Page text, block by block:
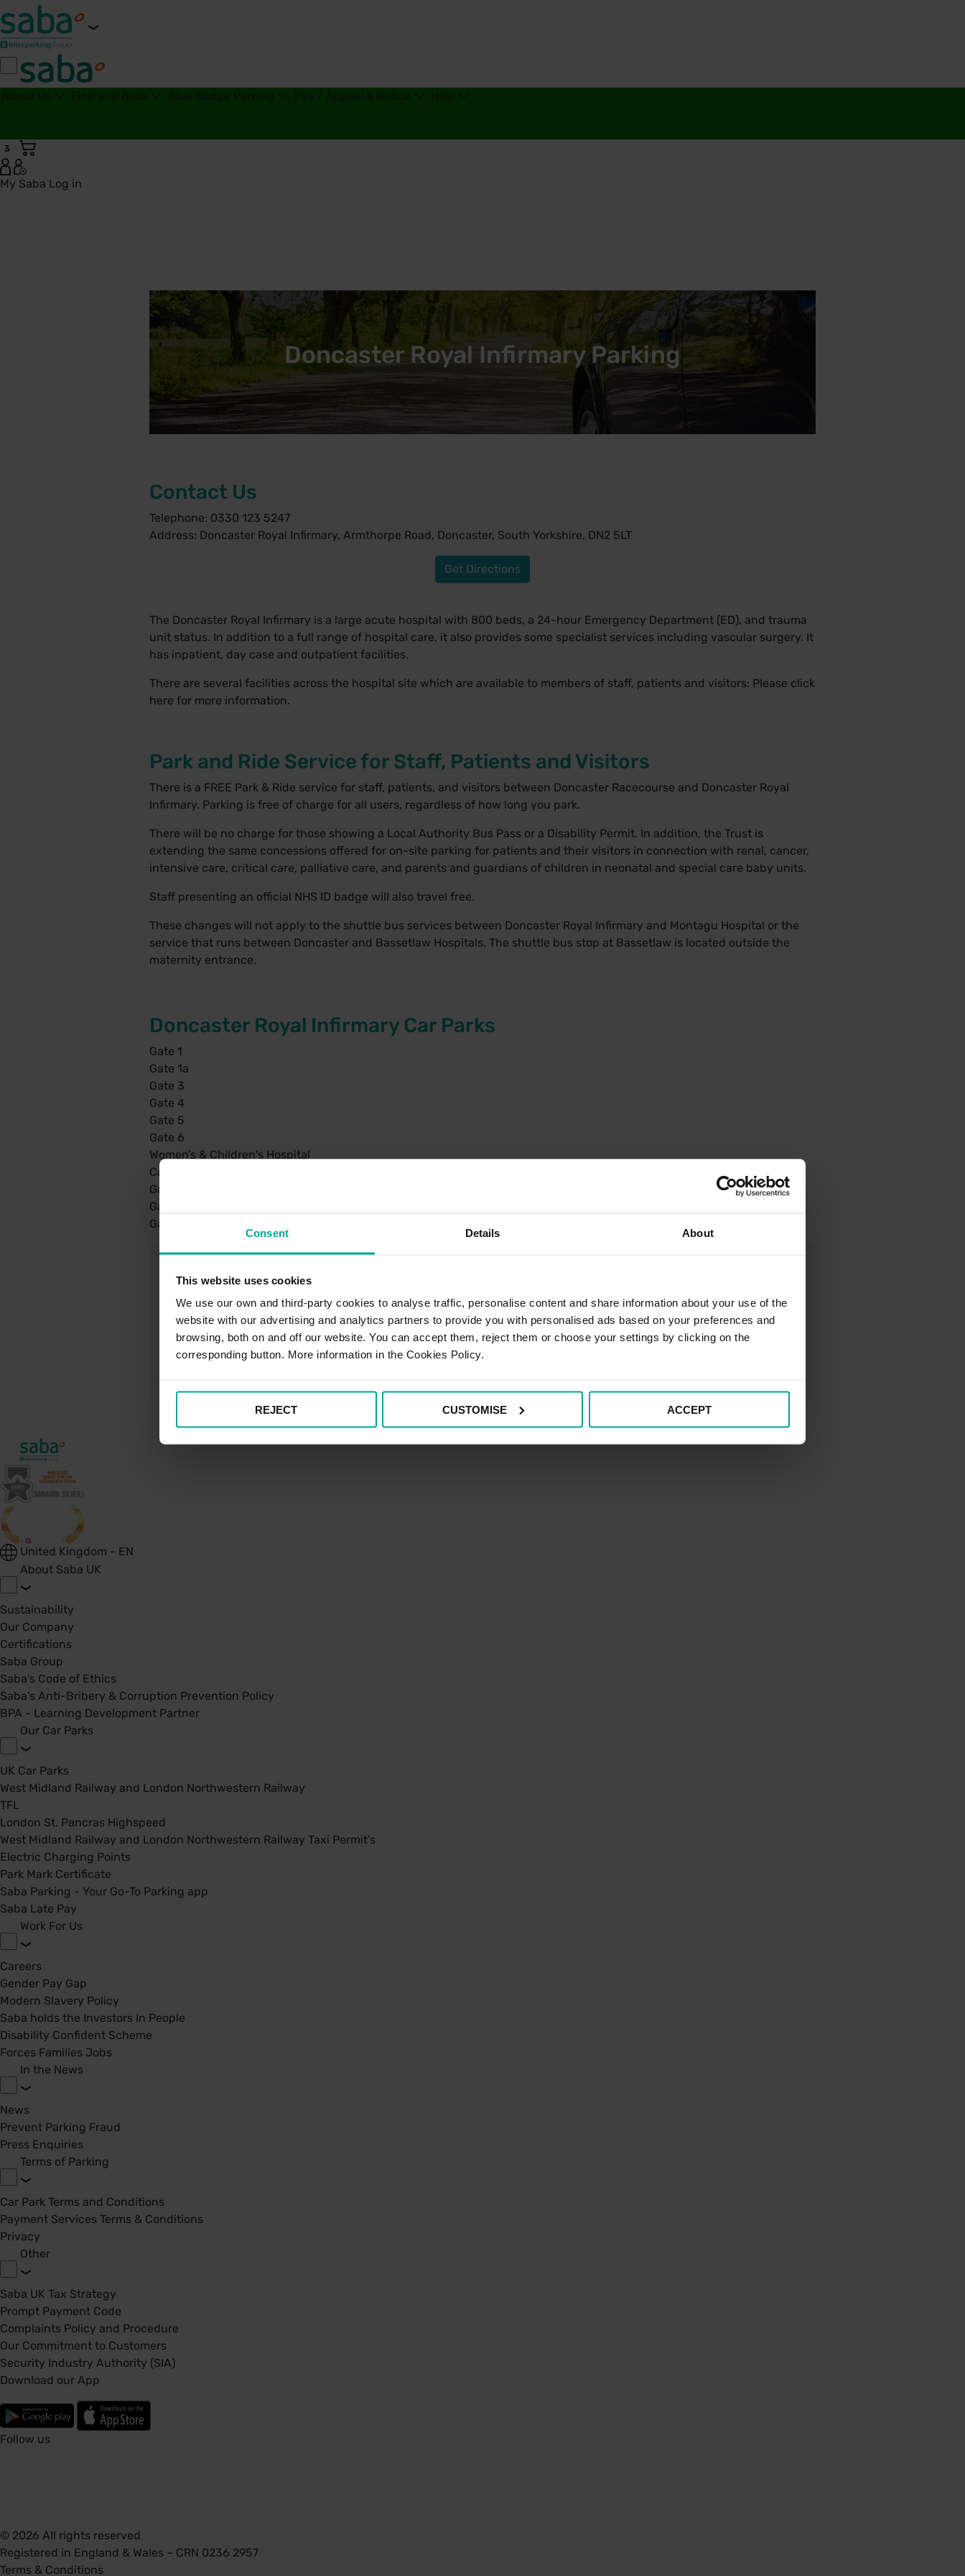
Consent Details About
This website uses cookies
We use our own and third-party cookies to analyse traffic, personalise content and share information about your use of the
website with our advertising and analytics partners to provide you with personalised ads based on your preferences and
browsing, both on and off our website. You can accept them, reject them or choose your settings by clicking on the
corresponding button. More information in the Cookies Policy.
REJECT CUSTOMISE ACCEPT
3
My Saba Log in
Doncaster Royal Infirmary Parking
Contact Us
Telephone: 0330 123 5247
Address: Doncaster Royal Infirmary, Armthorpe Road, Doncaster, South Yorkshire, DN2 5LT
Get Directions
The Doncaster Royal Infirmary is a large acute hospital with 800 beds, a 24-hour Emergency Department (ED), and trauma
unit status. In addition to a full range of hospital care, it also provides some specialist services including vascular surgery. It
has inpatient, day case and outpatient facilities.
There are several facilities across the hospital site which are available to members of staff, patients and visitors: Please click
here for more information.
Park and Ride Service for Staff, Patients and Visitors
There is a FREE Park & Ride service for staff, patients, and visitors between Doncaster Racecourse and Doncaster Royal
Infirmary. Parking is free of charge for all users, regardless of how long you park.
There will be no charge for those showing a Local Authority Bus Pass or a Disability Permit. In addition, the Trust is
extending the same concessions offered for on-site parking for patients and their visitors in connection with renal, cancer,
intensive care, critical care, palliative care, and parents and guardians of children in neonatal and special care baby units.
Staff presenting an official NHS ID badge will also travel free.
These changes will not apply to the shuttle bus services between Doncaster Royal Infirmary and Montagu Hospital or the
service that runs between Doncaster and Bassetlaw Hospitals. The shuttle bus stop at Bassetlaw is located outside the
maternity entrance.
Doncaster Royal Infirmary Car Parks
Gate 1
Gate 1a
Gate 3
Gate 4
Gate 5
Gate 6
Women’s & Children's Hospital
Car park 3 – Fracture Clinic
Gate 2 – Car park 6 – Hut 5
Gate 2 – Car Park 7 – Pathology & MRI
Gate 3 – Car Park 9 – Main Outpatients
Shuttle Bus Service
United Kingdom - EN
About Saba UK
Sustainability
Our Company
Certifications
Saba Group
Saba's Code of Ethics
Saba's Anti-Bribery & Corruption Prevention Policy
BPA - Learning Development Partner
Our Car Parks
UK Car Parks
West Midland Railway and London Northwestern Railway
TFL
London St. Pancras Highspeed
West Midland Railway and London Northwestern Railway Taxi Permit's
Electric Charging Points
Park Mark Certificate
Saba Parking - Your Go-To Parking app
Saba Late Pay
Work For Us
Careers
Gender Pay Gap
Modern Slavery Policy
Saba holds the Investors In People
Disability Confident Scheme
Forces Families Jobs
In the News
News
Prevent Parking Fraud
Press Enquiries
Terms of Parking
Car Park Terms and Conditions
Payment Services Terms & Conditions
Privacy
Other
Saba UK Tax Strategy
Prompt Payment Code
Complaints Policy and Procedure
Our Commitment to Customers
Security Industry Authority (SIA)
Download our App
Follow us
© 2026 All rights reserved
Registered in England & Wales – CRN 0236 2957
Terms & Conditions